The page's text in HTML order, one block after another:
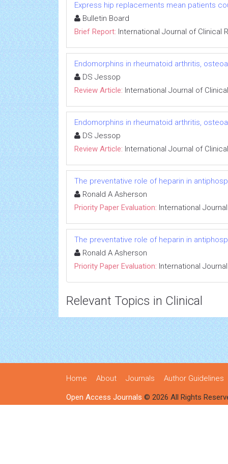
Express hip replacements mean patients
Bulletin Board
Brief Report: International Journal of Clinical
Endomorphins in rheumatoid arthritis,
DS Jessop
Review Article: International Journal of
Endomorphins in rheumatoid arthritis,
DS Jessop
Review Article: International Journal of
The preventative role of heparin in
Ronald A Asherson
Priority Paper Evaluation: International
The preventative role of heparin in
Ronald A Asherson
Priority Paper Evaluation: International
Relevant Topics in Clinical
Home About Journals Author Guidelines
Open Access Journals © 2026 All Rights